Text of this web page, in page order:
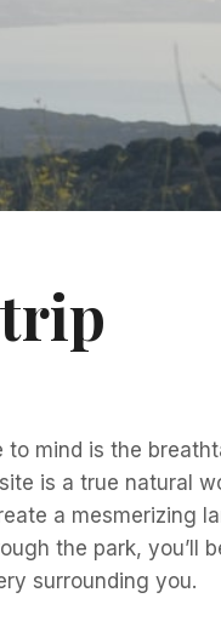
mind is the
is a true natural
a mesmerizing
the park, you’ll
surrounding you.